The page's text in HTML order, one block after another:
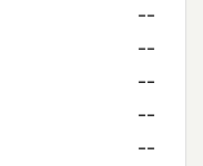
--
--
--
--
--